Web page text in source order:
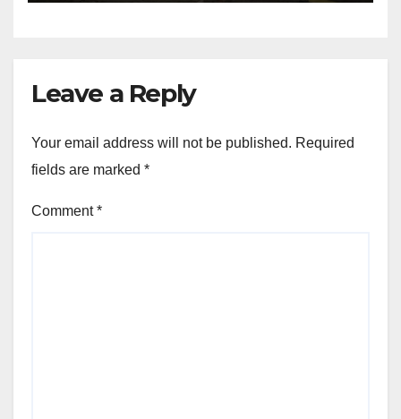
Leave a Reply
Your email address will not be published. Required
fields are marked *
Comment*